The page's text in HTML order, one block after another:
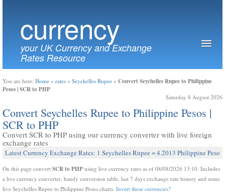
currency
your UK Currency and Exchange
Rates Resource
You are here: Home » rates » Seychelles Rupee » Convert Seychelles Rupee to Philippine
Pesos | SCR to PHP
Saturday 8 August 2026
Convert Seychelles Rupee to Philippine Pesos |
SCR to PHP
Convert SCR to PHP using our currency converter with live foreign
exchange rates
Latest Currency Exchange Rates: 1 Seychelles Rupee = 4.2013 Philippine Peso
On this page convert SCR to PHP using live currency rates as of 08/08/2026 13:10. Includes
a live currency converter, handy conversion table, last 7 days exchange rate history and some
live Seychelles Rupee to Philippine Pesos charts. Invert these currencies?